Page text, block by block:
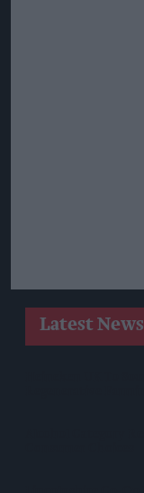
Latest News